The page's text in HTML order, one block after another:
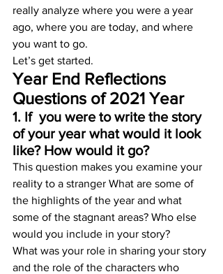
really analyze where you were a year
ago, where you are today, and where
you want to go.
Let’s get started.
Year End Reflections
Questions of 2021 Year
1. If  you were to write the story
of your year what would it look
like? How would it go?
This question makes you examine your
reality to a stranger What are some of
the highlights of the year and what
some of the stagnant areas? Who else
would you include in your story?
What was your role in sharing your story
and the role of the characters who